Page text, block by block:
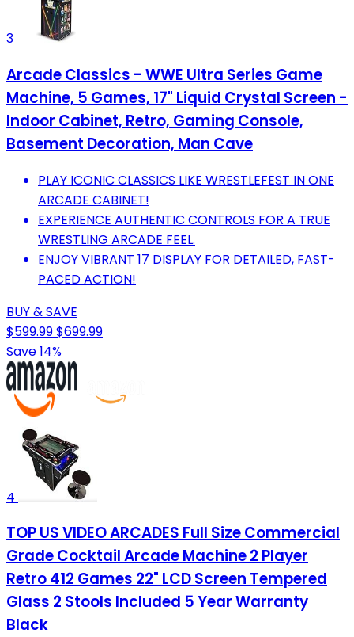
3
Arcade Classics - WWE Ultra Series Game
Machine, 5 Games, 17" Liquid Crystal Screen -
Indoor Cabinet, Retro, Gaming Console,
Basement Decoration, Man Cave
PLAY ICONIC CLASSICS LIKE WRESTLEFEST IN ONE
ARCADE CABINET!
EXPERIENCE AUTHENTIC CONTROLS FOR A TRUE
WRESTLING ARCADE FEEL.
ENJOY VIBRANT 17 DISPLAY FOR DETAILED, FAST-
PACED ACTION!
BUY & SAVE
$599.99$699.99
Save 14%
4
TOP US VIDEO ARCADES Full Size Commercial
Grade Cocktail Arcade Machine 2 Player
Retro 412 Games 22" LCD Screen Tempered
Glass 2 Stools Included 5 Year Warranty
Black